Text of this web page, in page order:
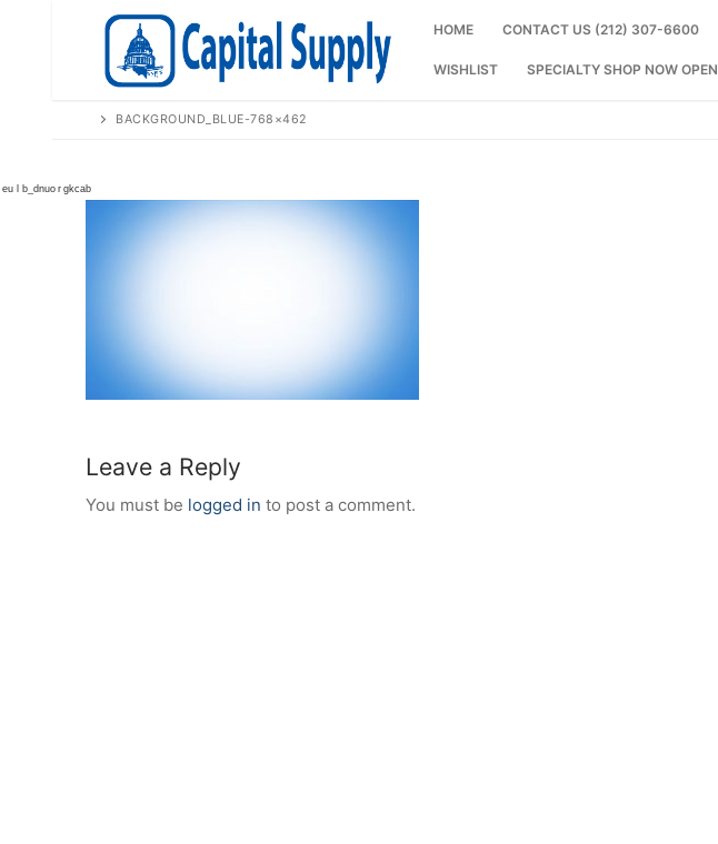
HOME CONTACT US (212) 307-6600
WISHLIST SPECIALTY SHOP NOW OPEN
BACKGROUND_BLUE-768×462
Leave a Reply
You must be logged in to post a comment.